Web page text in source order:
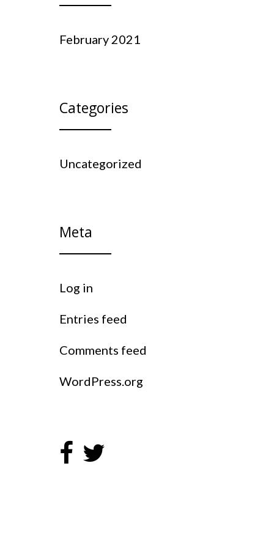
February 2021
Categories
Uncategorized
Meta
Log in
Entries feed
Comments feed
WordPress.org